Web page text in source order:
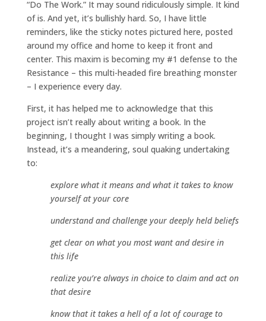
“Do The Work.” It may sound ridiculously simple. It kind
of is. And yet, it’s bullishly hard. So, I have little
reminders, like the sticky notes pictured here, posted
around my office and home to keep it front and
center. This maxim is becoming my #1 defense to the
Resistance – this multi-headed fire breathing monster
– I experience every day.
First, it has helped me to acknowledge that this
project isn’t really about writing a book. In the
beginning, I thought I was simply writing a book.
Instead, it’s a meandering, soul quaking undertaking
to:
explore what it means and what it takes to know
yourself at your core
understand and challenge your deeply held beliefs
get clear on what you most want and desire in
this life
realize you’re always in choice to claim and act on
that desire
know that it takes a hell of a lot of courage to